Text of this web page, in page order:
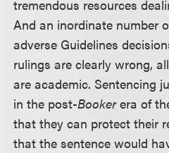
tremendous resources
And an inordinate number
adverse Guidelines
rulings are clearly wrong,
are academic. Sentencing
in the post-Bookerera of
that they can protect their
that the sentence would